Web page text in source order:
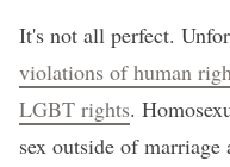
It's not all perfect.
violations of human
LGBT rights.
sex outside of